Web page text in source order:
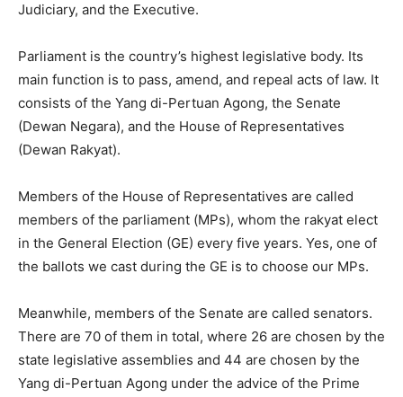
Judiciary, and the Executive.
Parliament is the country’s highest legislative body. Its
main function is to pass, amend, and repeal acts of law. It
consists of the Yang di-Pertuan Agong, the Senate
(Dewan Negara), and the House of Representatives
(Dewan Rakyat).
Members of the House of Representatives are called
members of the parliament (MPs), whom the rakyat elect
in the General Election (GE) every five years. Yes, one of
the ballots we cast during the GE is to choose our MPs.
Meanwhile, members of the Senate are called senators.
There are 70 of them in total, where 26 are chosen by the
state legislative assemblies and 44 are chosen by the
Yang di-Pertuan Agong under the advice of the Prime